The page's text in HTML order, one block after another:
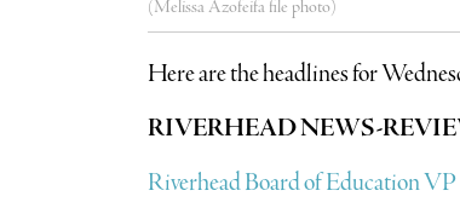
(Melissa Azofeifa file photo)
Here are the headlines for
RIVERHEAD NEWS-
Riverhead Board of Education